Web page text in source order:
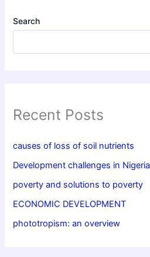
Search
Recent Posts
causes of loss of soil nutrients
Development challenges in Nigeria
poverty and solutions to poverty
ECONOMIC DEVELOPMENT
phototropism: an overview